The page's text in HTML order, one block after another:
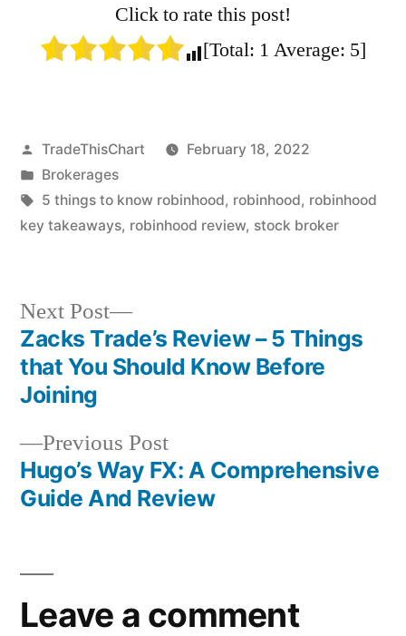
Click to rate this post!
[Total: 1 Average: 5]
Posted
by
TradeThisChart
February 18, 2022
Posted
in
Brokerages
Tags:
5 things to know robinhood, robinhood, robinhood
key takeaways, robinhood review, stock broker
Post
navigation
Previous PostPrevious
post:
Hugo’s Way FX: A Comprehensive
Guide And Review
Next Post
Next
post:
Zacks Trade’s Review – 5 Things
that You Should Know Before
Joining
Leave a comment